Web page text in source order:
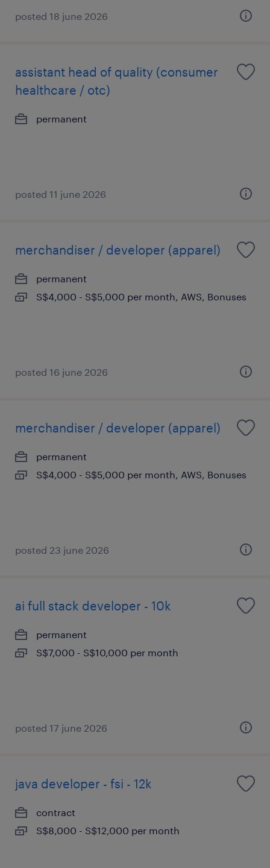
posted 18 june 2026
assistant head of quality (consumer
healthcare / otc)
permanent
posted 11 june 2026
merchandiser / developer (apparel)
permanent
S$4,000 - S$5,000 per month, AWS, Bonuses
posted 16 june 2026
merchandiser / developer (apparel)
permanent
S$4,000 - S$5,000 per month, AWS, Bonuses
posted 23 june 2026
ai full stack developer - 10k
permanent
S$7,000 - S$10,000 per month
posted 17 june 2026
java developer - fsi - 12k
contract
S$8,000 - S$12,000 per month